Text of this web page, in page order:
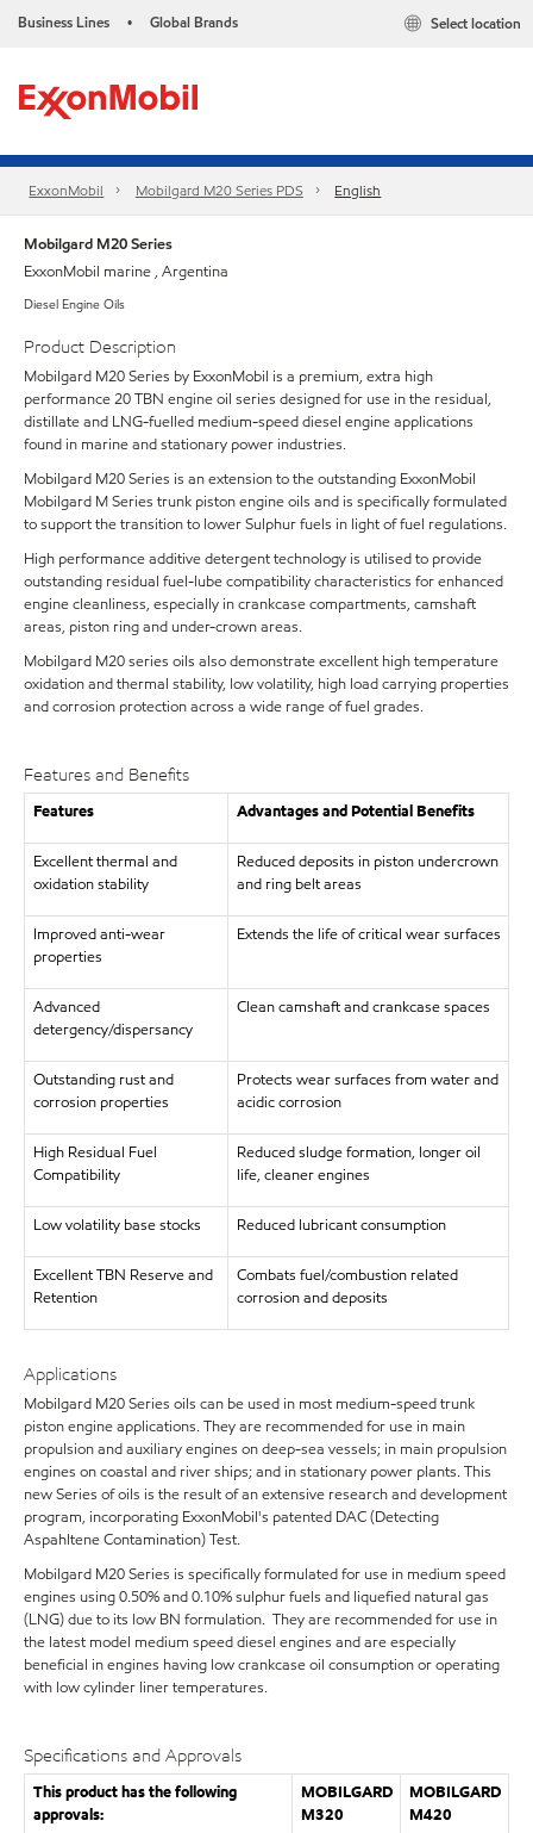
Business Lines • Global Brands Select location
ExxonMobil Mobilgard M20 Series PDS English
Mobilgard M20 Series
ExxonMobil marine , Argentina
Diesel Engine Oils
Product Description
Mobilgard M20 Series by ExxonMobil is a premium, extra high
performance 20 TBN engine oil series designed for use in the residual,
distillate and LNG-fuelled medium-speed diesel engine applications
found in marine and stationary power industries.
Mobilgard M20 Series is an extension to the outstanding ExxonMobil
Mobilgard M Series trunk piston engine oils and is specifically formulated
to support the transition to lower Sulphur fuels in light of fuel regulations.
High performance additive detergent technology is utilised to provide
outstanding residual fuel-lube compatibility characteristics for enhanced
engine cleanliness, especially in crankcase compartments, camshaft
areas, piston ring and under-crown areas.
Mobilgard M20 series oils also demonstrate excellent high temperature
oxidation and thermal stability, low volatility, high load carrying properties
and corrosion protection across a wide range of fuel grades.
Features and Benefits
Features Advantages and Potential Benefits
Excellent thermal and
oxidation stability
Reduced deposits in piston undercrown
and ring belt areas
Improved anti-wear
properties
Extends the life of critical wear surfaces
Advanced
detergency/dispersancy
Clean camshaft and crankcase spaces
Outstanding rust and
corrosion properties
Protects wear surfaces from water and
acidic corrosion
High Residual Fuel
Compatibility
Reduced sludge formation, longer oil
life, cleaner engines
Low volatility base stocks Reduced lubricant consumption
Excellent TBN Reserve and
Retention
Combats fuel/combustion related
corrosion and deposits
Applications
Mobilgard M20 Series oils can be used in most medium-speed trunk
piston engine applications. They are recommended for use in main
propulsion and auxiliary engines on deep-sea vessels; in main propulsion
engines on coastal and river ships; and in stationary power plants. This
new Series of oils is the result of an extensive research and development
program, incorporating ExxonMobil's patented DAC (Detecting
Aspahltene Contamination) Test.
Mobilgard M20 Series is specifically formulated for use in medium speed
engines using 0.50% and 0.10% sulphur fuels and liquefied natural gas
(LNG) due to its low BN formulation. They are recommended for use in
the latest model medium speed diesel engines and are especially
beneficial in engines having low crankcase oil consumption or operating
with low cylinder liner temperatures.
Specifications and Approvals
This product has the following
approvals:
MOBILGARD
M320
MOBILGARD
M420